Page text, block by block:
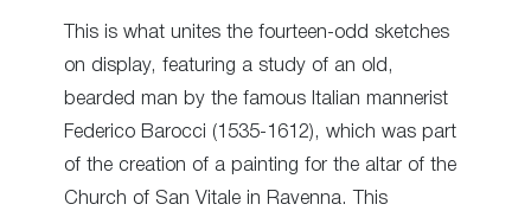
This is what unites the fourteen-odd sketches
on display, featuring a study of an old,
bearded man by the famous Italian mannerist
Federico Barocci (1535-1612), which was part
of the creation of a painting for the altar of the
Church of San Vitale in Ravenna. This